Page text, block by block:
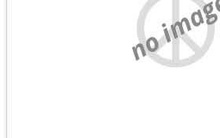
no